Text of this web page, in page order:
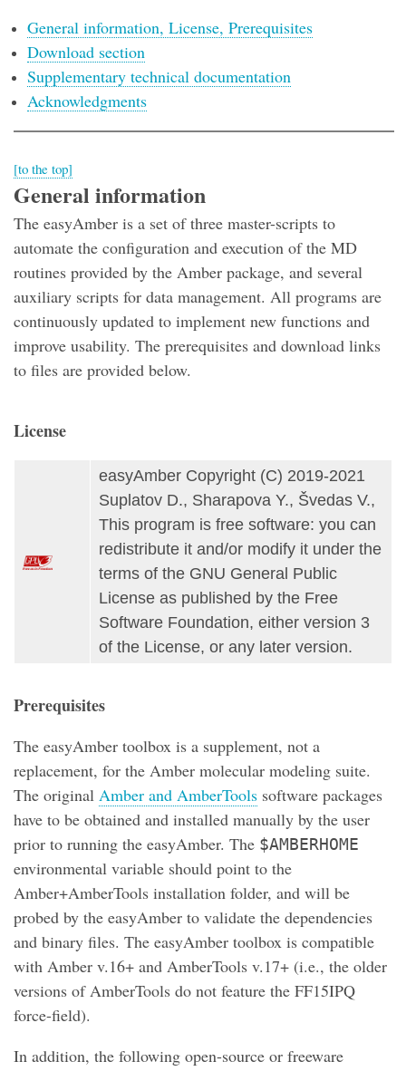
General information, License, Prerequisites
Download section
Supplementary technical documentation
Acknowledgments
[to the top]
General information
The easyAmber is a set of three master-scripts to
automate the configuration and execution of the MD
routines provided by the Amber package, and several
auxiliary scripts for data management. All programs are
continuously updated to implement new functions and
improve usability. The prerequisites and download links
to files are provided below.
License
easyAmber Copyright (C) 2019-2021
Suplatov D., Sharapova Y., Švedas V.,
This program is free software: you can
redistribute it and/or modify it under the
terms of the GNU General Public
License as published by the Free
Software Foundation, either version 3
of the License, or any later version.
Prerequisites
The easyAmber toolbox is a supplement, not a
replacement, for the Amber molecular modeling suite.
The original Amber and AmberTools software packages
have to be obtained and installed manually by the user
prior to running the easyAmber. The $AMBERHOME
environmental variable should point to the
Amber+AmberTools installation folder, and will be
probed by the easyAmber to validate the dependencies
and binary files. The easyAmber toolbox is compatible
with Amber v.16+ and AmberTools v.17+ (i.e., the older
versions of AmberTools do not feature the FF15IPQ
force-field).
In addition, the following open-source or freeware